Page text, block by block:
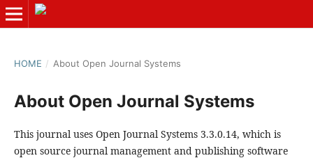
HOME / About Open Journal Systems
About Open Journal Systems
This journal uses Open Journal Systems 3.3.0.14, which is
open source journal management and publishing software